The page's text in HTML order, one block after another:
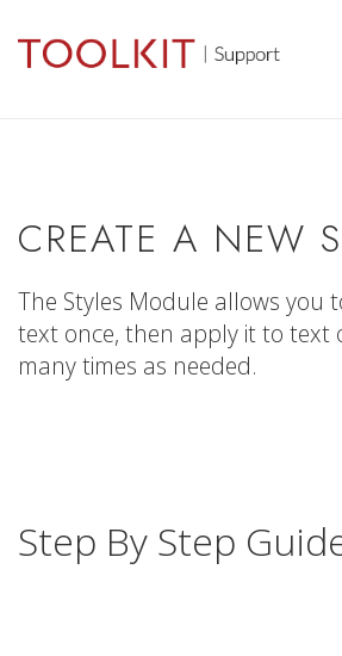
CREATE A NEW
The Styles Module allows you
text once, then apply it to text
many times as needed.
Step By Step